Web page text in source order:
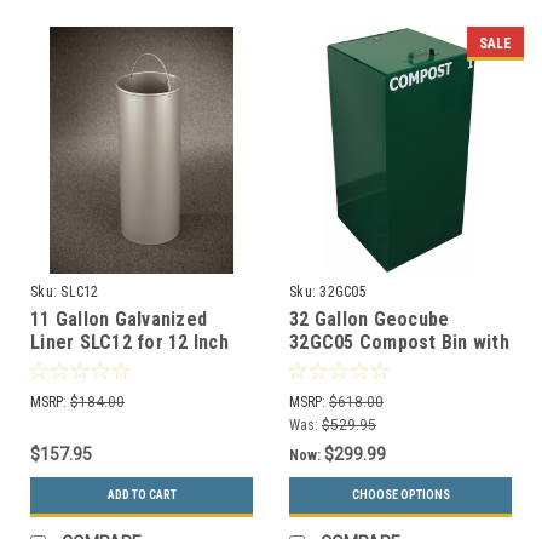
Sku: SLC12
11 Gallon Galvanized
Liner SLC12 for 12 Inch
Diam. Recycle Bins &
Trash Cans
MSRP: $184.00
$157.95
ADD TO CART
SALE
Sku: 32GC05
32 Gallon Geocube
32GC05 Compost Bin with
Closed Top
MSRP: $618.00
Was: $529.95
Now: $299.99
CHOOSE OPTIONS